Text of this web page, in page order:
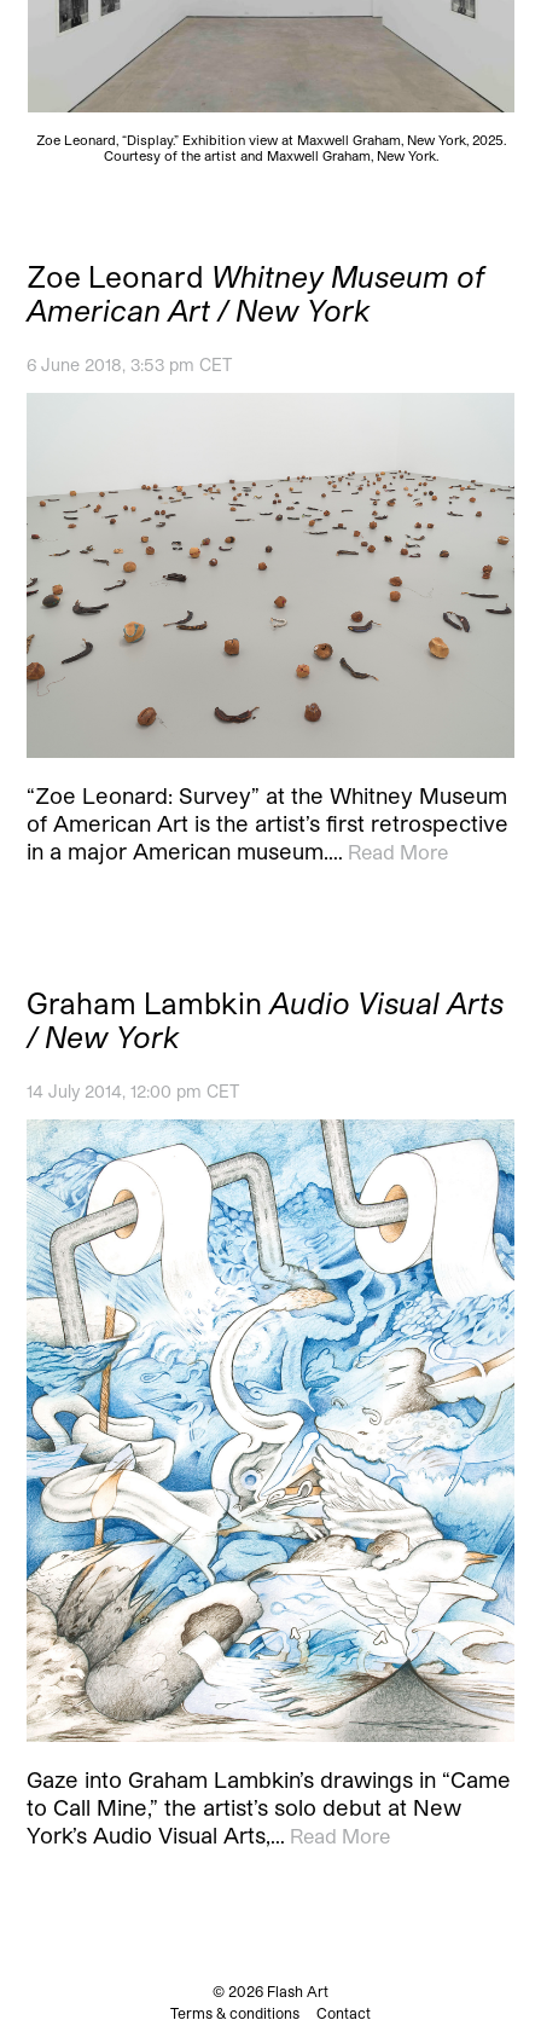
Zoe Leonard, “Display.” Exhibition view at Maxwell Graham, New York, 2025.
Courtesy of the artist and Maxwell Graham, New York.
Zoe Leonard Whitney Museum of
American Art / New York
6 June 2018, 3:53 pm CET
“Zoe Leonard: Survey” at the Whitney Museum
of American Art is the artist’s first retrospective
in a major American museum.… Read More
Graham LambkinAudio Visual Arts
/ New York
14 July 2014, 12:00 pm CET
Gaze into Graham Lambkin’s drawings in “Came
to Call Mine,” the artist’s solo debut at New
York’s Audio Visual Arts,… Read More
© 2026 Flash Art
Terms & conditions
Contact